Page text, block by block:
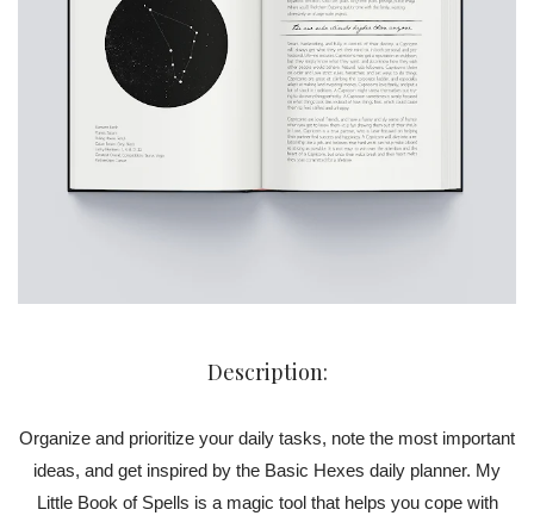
Description:
Organize and prioritize your daily tasks, note the most important
ideas, and get inspired by the Basic Hexes daily planner. My
Little Book of Spells is a magic tool that helps you cope with